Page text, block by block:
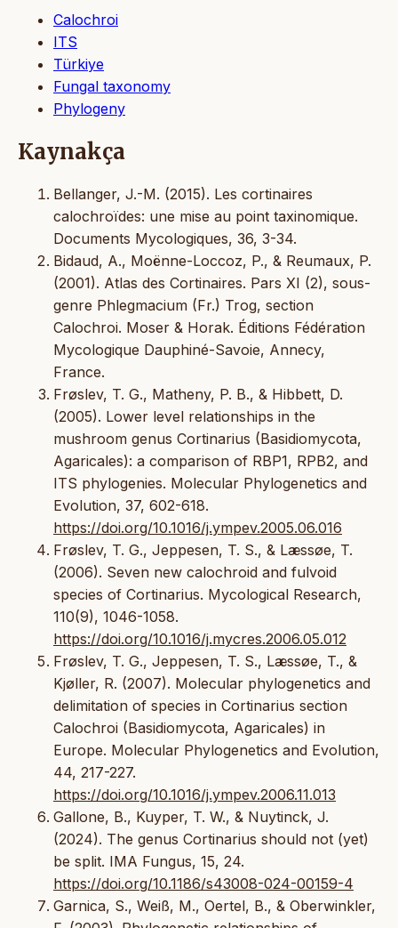
Calochroi
ITS
Türkiye
Fungal taxonomy
Phylogeny
Kaynakça
Bellanger, J.-M. (2015). Les cortinaires
calochroïdes: une mise au point taxinomique.
Documents Mycologiques, 36, 3-34.
Bidaud, A., Moënne-Loccoz, P., & Reumaux, P.
(2001). Atlas des Cortinaires. Pars XI (2), sous-
genre Phlegmacium (Fr.) Trog, section
Calochroi. Moser & Horak. Éditions Fédération
Mycologique Dauphiné-Savoie, Annecy,
France.
Frøslev, T. G., Matheny, P. B., & Hibbett, D.
(2005). Lower level relationships in the
mushroom genus Cortinarius (Basidiomycota,
Agaricales): a comparison of RBP1, RPB2, and
ITS phylogenies. Molecular Phylogenetics and
Evolution, 37, 602-618.
https://doi.org/10.1016/j.ympev.2005.06.016
Frøslev, T. G., Jeppesen, T. S., & Læssøe, T.
(2006). Seven new calochroid and fulvoid
species of Cortinarius. Mycological Research,
110(9), 1046-1058.
https://doi.org/10.1016/j.mycres.2006.05.012
Frøslev, T. G., Jeppesen, T. S., Læssøe, T., &
Kjøller, R. (2007). Molecular phylogenetics and
delimitation of species in Cortinarius section
Calochroi (Basidiomycota, Agaricales) in
Europe. Molecular Phylogenetics and Evolution,
44, 217-227.
https://doi.org/10.1016/j.ympev.2006.11.013
Gallone, B., Kuyper, T. W., & Nuytinck, J.
(2024). The genus Cortinarius should not (yet)
be split. IMA Fungus, 15, 24.
https://doi.org/10.1186/s43008-024-00159-4
Garnica, S., Weiß, M., Oertel, B., & Oberwinkler,